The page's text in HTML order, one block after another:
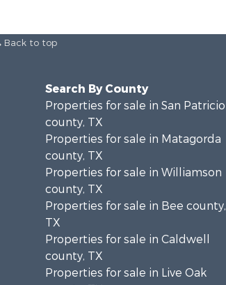
Back to top
Search By County
Properties for sale in San Patricio
county, TX
Properties for sale in Matagorda
county, TX
Properties for sale in Williamson
county, TX
Properties for sale in Bee county,
TX
Properties for sale in Caldwell
county, TX
Properties for sale in Live Oak